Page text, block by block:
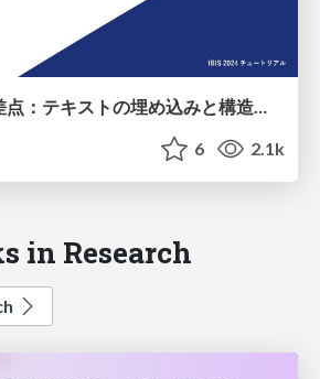
6 2.1k
in Research